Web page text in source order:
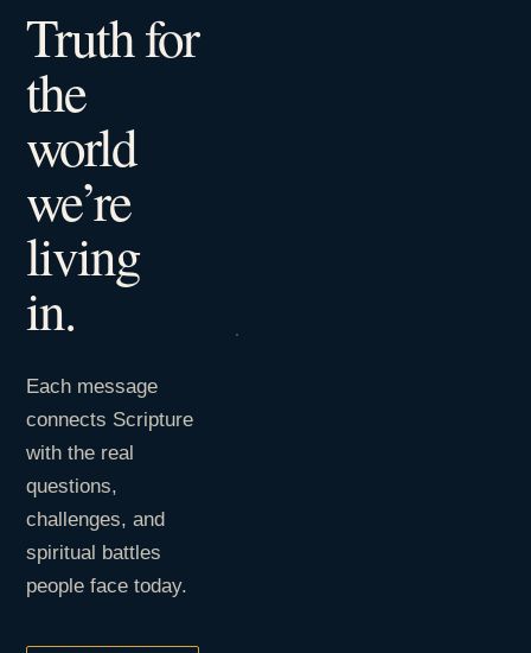
Truth for
the
world
we’re
living
in.
Each message
connects Scripture
with the real
questions,
challenges, and
spiritual battles
people face today.